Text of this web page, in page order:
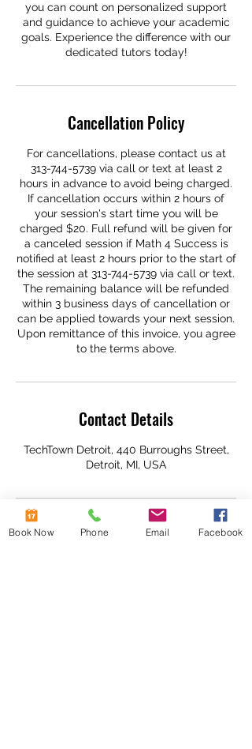
you can count on personalized support
and guidance to achieve your academic
goals. Experience the difference with our
dedicated tutors today!
Cancellation Policy
For cancellations, please contact us at
313-744-5739 via call or text at least 2
hours in advance to avoid being charged.
If cancellation occurs within 2 hours of
your session's start time you will be
charged $20. Full refund will be given for
a canceled session if Math 4 Success is
notified at least 2 hours prior to the start of
the session at 313-744-5739 via call or text.
The remaining balance will be refunded
within 3 business days of cancellation or
can be applied towards your next session.
Upon remittance of this invoice, you agree
to the terms above.
Contact Details
TechTown Detroit, 440 Burroughs Street,
Detroit, MI, USA
Book Now Phone Email Facebook